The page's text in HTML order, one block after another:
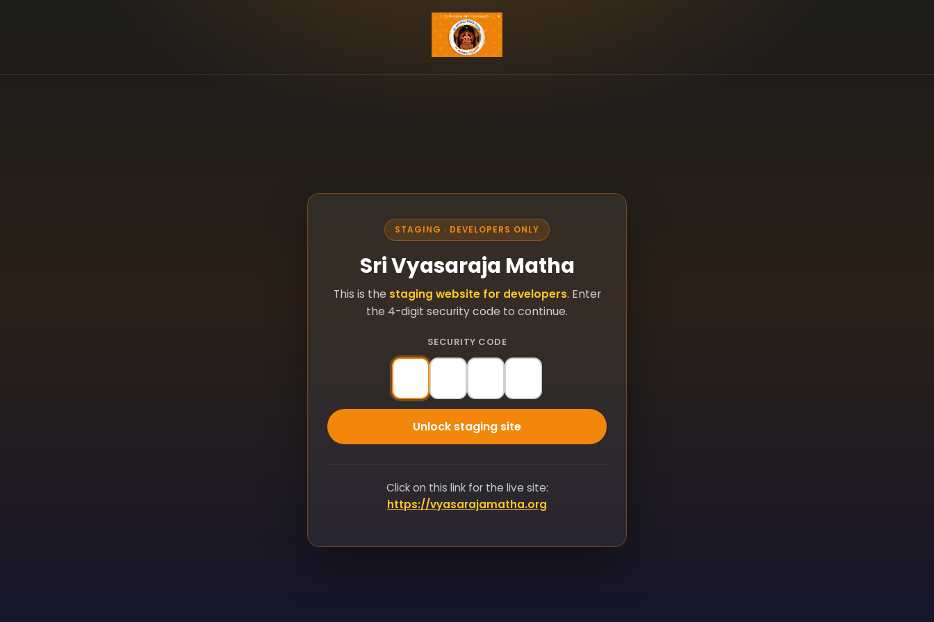
STAGING · DEVELOPERS ONLY
Sri Vyasaraja Matha
This is the staging website for developers. Enter
the 4-digit security code to continue.
SECURITY CODE
Unlock staging site
Click on this link for the live site:
https://vyasarajamatha.org